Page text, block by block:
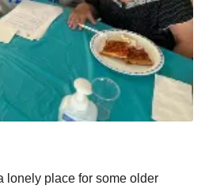
lonely place for some older